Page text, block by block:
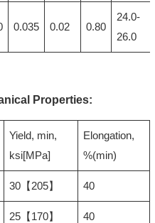
0.035 0.02 0.80
24.0-
26.0
Properties:
Yield, min,
ksi[MPa]
Elongation,
%(min)
30【205】 40
25【170】 40